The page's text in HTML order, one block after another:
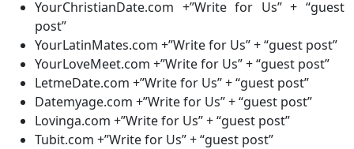
YourChristianDate.com +”Write for Us” + “guest
post”
YourLatinMates.com +”Write for Us” + “guest post”
YourLoveMeet.com +”Write for Us” + “guest post”
LetmeDate.com +”Write for Us” + “guest post”
Datemyage.com +”Write for Us” + “guest post”
Lovinga.com +”Write for Us” + “guest post”
Tubit.com +”Write for Us” + “guest post”